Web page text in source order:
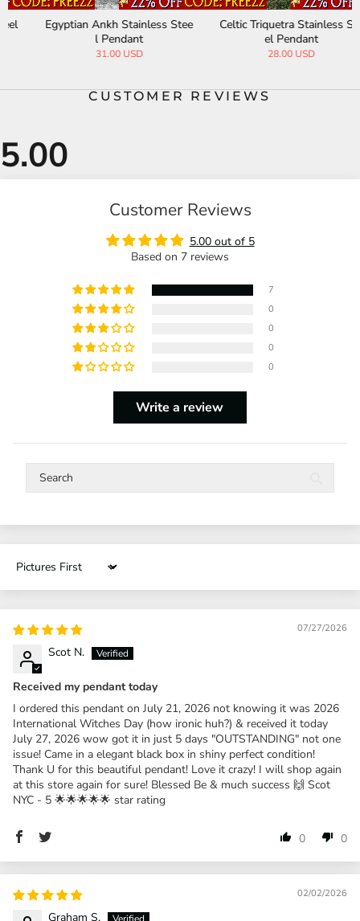
Egyptian Ankh Stainless Stee
l Pendant
31.00 USD
Celtic Triquetra Stainless Ste
el Pendant
28.00 USD
CUSTOMER REVIEWS
Customer Reviews
5.00 out of 5
Based on 7 reviews
7
0
0
0
0
Write a review
Sort by
07/27/2026
Scot N.
Received my pendant today
I ordered this pendant on July 21, 2026 not knowing it was 2026
International Witches Day (how ironic huh?) & received it today
July 27, 2026 wow got it in just 5 days "OUTSTANDING" not one
issue! Came in a elegant black box in shiny perfect condition!
Thank U for this beautiful pendant! Love it crazy! I will shop again
at this store again for sure! Blessed Be & much success 🙌 Scot
NYC - 5 🌟🌟🌟🌟🌟 star rating
0 0
02/02/2026
Graham S.